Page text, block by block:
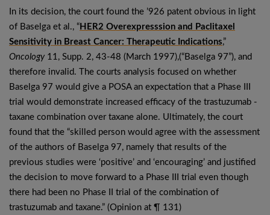
In its decision, the court found the ’926 patent obvious in light
of Baselga et al., “ HER2 Overexpresssion and Paclitaxel
Sensitivity in Breast Cancer: Therapeutic Indications,”
Oncology 11, Supp. 2, 43-48 (March 1997),(“Baselga 97”), and
therefore invalid. The courts analysis focused on whether
Baselga 97 would give a POSA an expectation that a Phase III
trial would demonstrate increased efficacy of the trastuzumab -
taxane combination over taxane alone. Ultimately, the court
found that the “skilled person would agree with the assessment
of the authors of Baselga 97, namely that results of the
previous studies were ‘positive’ and ‘encouraging’ and justified
the decision to move forward to a Phase III trial even though
there had been no Phase II trial of the combination of
trastuzumab and taxane.” (Opinion at ¶ 131)